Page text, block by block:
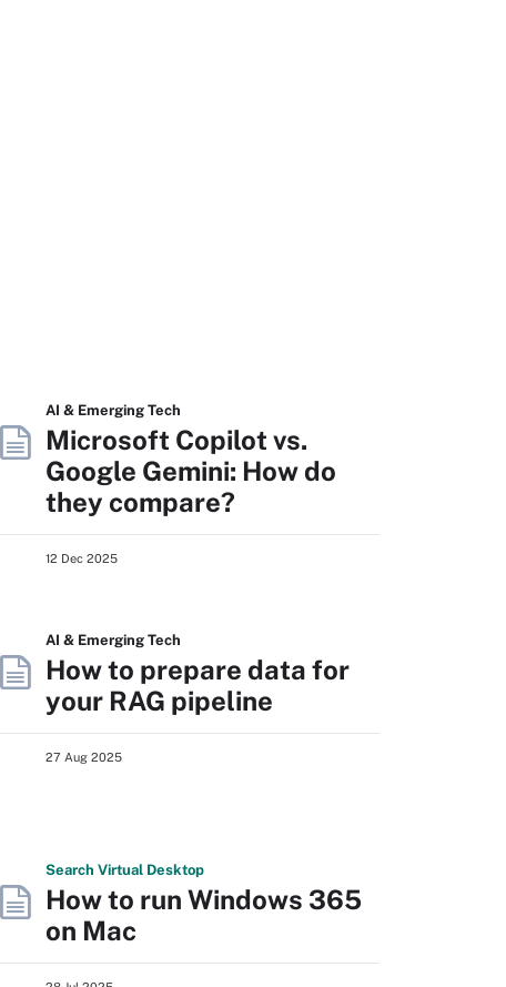
AI & Emerging Tech
Microsoft Copilot vs.
Google Gemini: How do
they compare?
12 Dec 2025
AI & Emerging Tech
How to prepare data for
your RAG pipeline
27 Aug 2025
Search Virtual Desktop
How to run Windows 365
on Mac